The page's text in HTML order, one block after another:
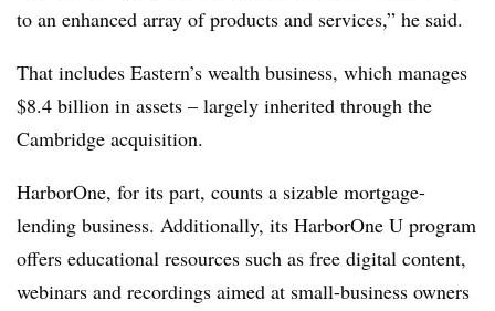
to an enhanced array of products and services,” he said.
That includes Eastern’s wealth business, which manages
$8.4 billion in assets – largely inherited through the
Cambridge acquisition.
HarborOne, for its part, counts a sizable mortgage-
lending business. Additionally, its HarborOne U program
offers educational resources such as free digital content,
webinars and recordings aimed at small-business owners